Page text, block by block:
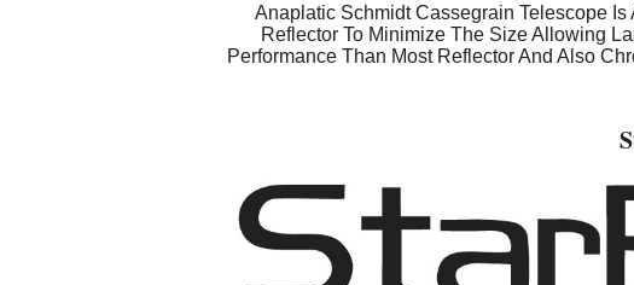
Anaplatic Schmidt Cassegrain Telescope
Reflector To Minimize The Size Allowing
Performance Than Most Reflector And Also